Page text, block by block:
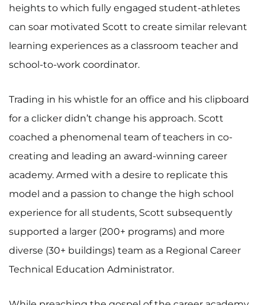
heights to which fully engaged student-athletes
can soar motivated Scott to create similar relevant
learning experiences as a classroom teacher and
school-to-work coordinator.
Trading in his whistle for an office and his clipboard
for a clicker didn’t change his approach. Scott
coached a phenomenal team of teachers in co-
creating and leading an award-winning career
academy. Armed with a desire to replicate this
model and a passion to change the high school
experience for all students, Scott subsequently
supported a larger (200+ programs) and more
diverse (30+ buildings) team as a Regional Career
Technical Education Administrator.